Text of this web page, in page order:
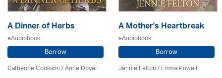
A Dinner of Herbs
eAudiobook
Borrow
Catherine Cookson /Anne Dover
A Mother's Heartbreak
eAudiobook
Borrow
Jennie Felton / Emma Powell